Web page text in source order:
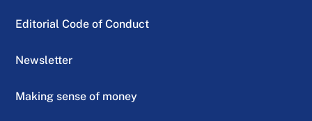
Editorial Code of Conduct
Newsletter
Making sense of money